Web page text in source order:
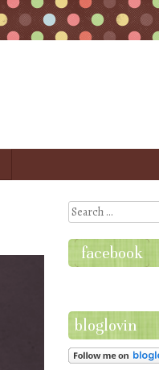
Search
facebook
bloglovin